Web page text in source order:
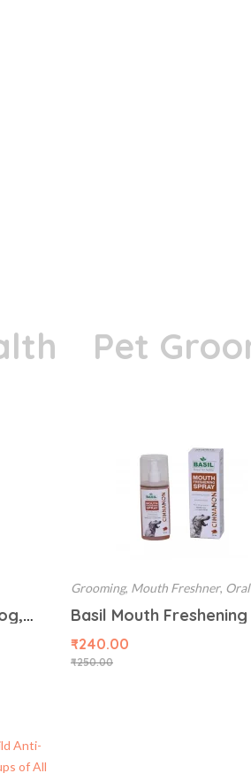
Pet
Lozalo Nourish Oil for Dog, 200 ml
Grooming, Mouth Freshner,
₹250.00
₹240.00